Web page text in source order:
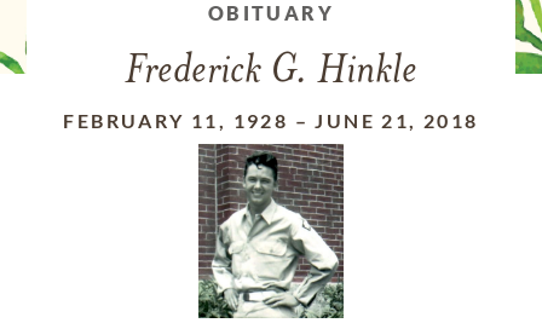
OBITUARY
Frederick G. Hinkle
FEBRUARY 11, 1928 –JUNE 21, 2018